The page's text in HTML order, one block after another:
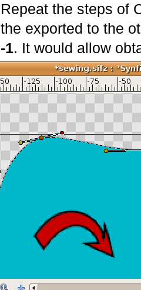
Repeat the steps of
the exported to the
-1. It would allow